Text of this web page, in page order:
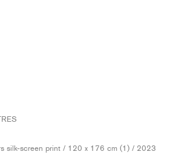
silk-screen print / 120 x 176 cm (1) / 2023